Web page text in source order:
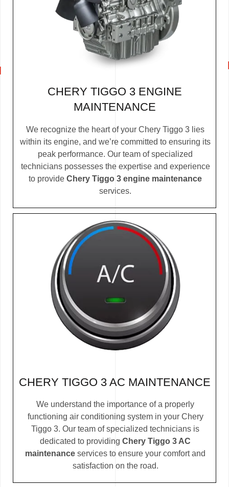
CHERY TIGGO 3 ENGINE
MAINTENANCE
We recognize the heart of your Chery Tiggo 3 lies
within its engine, and we’re committed to ensuring its
peak performance. Our team of specialized
technicians possesses the expertise and experience
to provide Chery Tiggo 3 engine maintenance
services.
CHERY TIGGO 3 AC MAINTENANCE
We understand the importance of a properly
functioning air conditioning system in your Chery
Tiggo 3. Our team of specialized technicians is
dedicated to providing Chery Tiggo 3 AC
maintenance services to ensure your comfort and
satisfaction on the road.